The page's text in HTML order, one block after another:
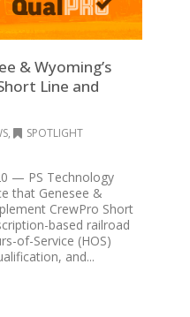
& Wyoming’s
Line and
,
SPOTLIGHT
— PS Technology
that Genesee &
CrewPro Short
based railroad
of-Service (HOS)
and...